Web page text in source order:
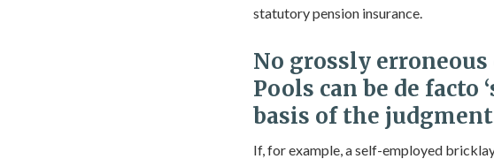
statutory pension insurance.
No grossly
Pools can be de facto
basis of the
If, for example, a self-employed